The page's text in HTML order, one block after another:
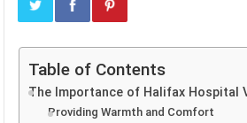
Table of Contents
The Importance of Halifax Hospital
Providing Warmth and Comfort